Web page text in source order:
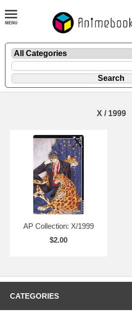
X / 1999
AP Collection: X/1999
$2.00
CATEGORIES